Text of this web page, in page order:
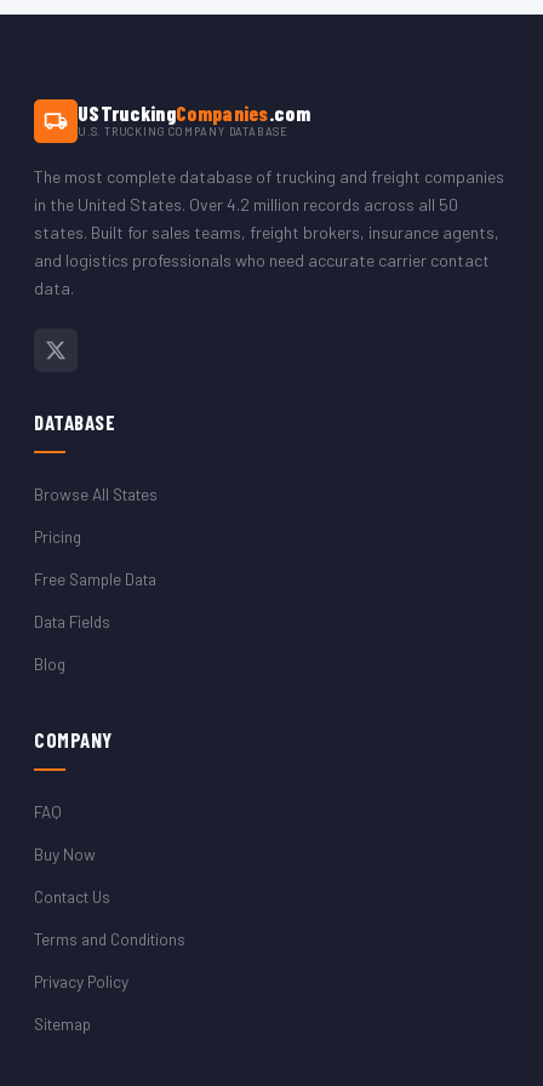
USTruckingCompanies.com
U.S. TRUCKING COMPANY DATABASE
The most complete database of trucking and freight companies
in the United States. Over 4.2 million records across all 50
states. Built for sales teams, freight brokers, insurance agents,
and logistics professionals who need accurate carrier contact
data.
DATABASE
Browse All States
Pricing
Free Sample Data
Data Fields
Blog
COMPANY
FAQ
Buy Now
Contact Us
Terms and Conditions
Privacy Policy
Sitemap